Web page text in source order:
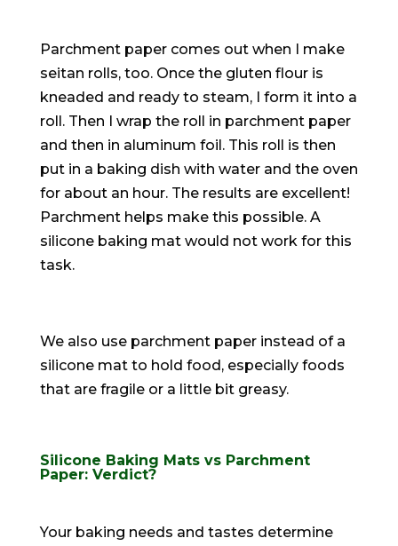
Parchment paper comes out when I make
seitan rolls, too. Once the gluten flour is
kneaded and ready to steam, I form it into a
roll. Then I wrap the roll in parchment paper
and then in aluminum foil. This roll is then
put in a baking dish with water and the oven
for about an hour. The results are excellent!
Parchment helps make this possible. A
silicone baking mat would not work for this
task.
We also use parchment paper instead of a
silicone mat to hold food, especially foods
that are fragile or a little bit greasy.
Silicone Baking Mats vs Parchment
Paper: Verdict?
Your baking needs and tastes determine